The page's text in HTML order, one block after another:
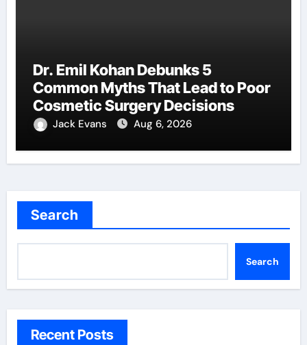
Dr. Emil Kohan Debunks 5
Common Myths That Lead to Poor
Cosmetic Surgery Decisions
Jack Evans Aug 6, 2026
Search
Search
Recent Posts